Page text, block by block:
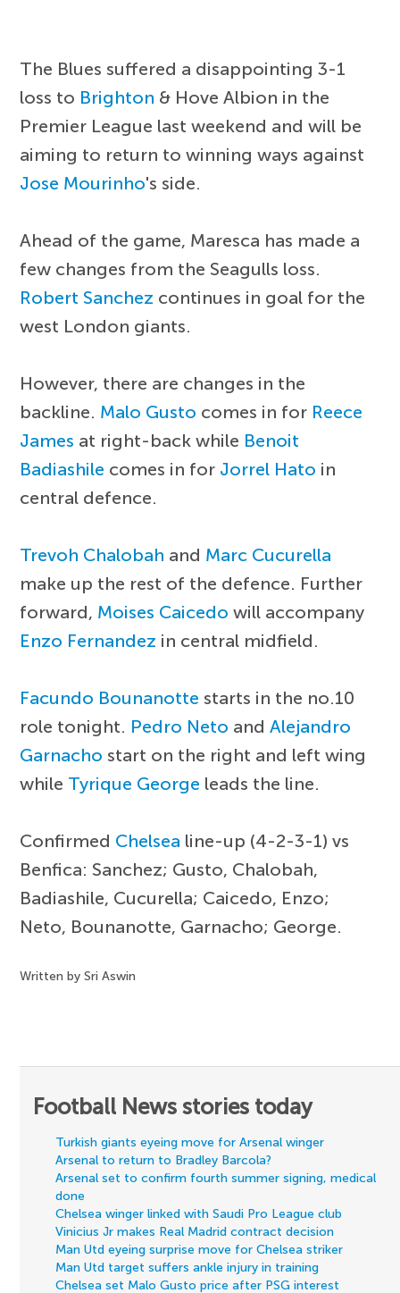
The Blues suffered a disappointing 3-1
loss to Brighton & Hove Albion in the
Premier League last weekend and will be
aiming to return to winning ways against
Jose Mourinho's side.
Ahead of the game, Maresca has made a
few changes from the Seagulls loss.
Robert Sanchez continues in goal for the
west London giants.
However, there are changes in the
backline. Malo Gusto comes in for Reece
James at right-back while Benoit
Badiashile comes in for Jorrel Hato in
central defence.
Trevoh Chalobah and Marc Cucurella
make up the rest of the defence. Further
forward, Moises Caicedo will accompany
Enzo Fernandez in central midfield.
Facundo Bounanotte starts in the no.10
role tonight. Pedro Neto andAlejandro
Garnacho start on the right and left wing
while Tyrique George leads the line.
Confirmed Chelsea line-up (4-2-3-1) vs
Benfica: Sanchez; Gusto, Chalobah,
Badiashile, Cucurella; Caicedo, Enzo;
Neto, Bounanotte, Garnacho; George.
Written by Sri Aswin
Football News stories today
Turkish giants eyeing move for Arsenal winger
Arsenal to return to Bradley Barcola?
Arsenal set to confirm fourth summer signing, medical
done
Chelsea winger linked with Saudi Pro League club
Vinicius Jr makes Real Madrid contract decision
Man Utd eyeing surprise move for Chelsea striker
Man Utd target suffers ankle injury in training
Chelsea set Malo Gusto price after PSG interest